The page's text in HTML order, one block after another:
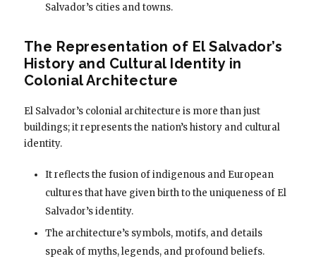
Salvador’s cities and towns.
The Representation of El Salvador’s
History and Cultural Identity in
Colonial Architecture
El Salvador’s colonial architecture is more than just
buildings; it represents the nation’s history and cultural
identity.
It reflects the fusion of indigenous and European
cultures that have given birth to the uniqueness of El
Salvador’s identity.
The architecture’s symbols, motifs, and details
speak of myths, legends, and profound beliefs.